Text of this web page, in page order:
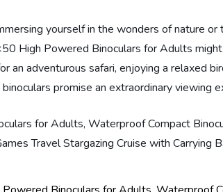
yourself in the wonders of nature
High Powered Binoculars for Adults
an adventurous safari, enjoying a relaxed
promise an extraordinary viewing